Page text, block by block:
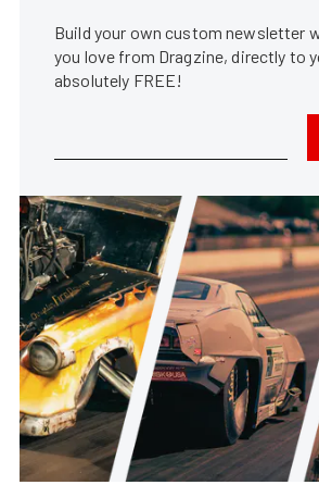
Build your own custom newsletter
you love from Dragzine, directly to
absolutely FREE!